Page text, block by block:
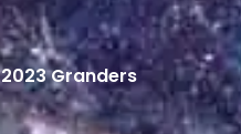
2023 Granders